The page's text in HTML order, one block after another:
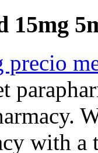
15mg
precio
with a